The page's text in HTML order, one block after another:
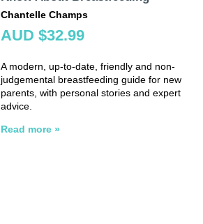
Chantelle Champs
AUD $32.99
A modern, up-to-date, friendly and non-
judgemental breastfeeding guide for new
parents, with personal stories and expert
advice.
Read more »